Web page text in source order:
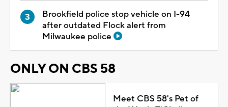
Brookfield police stop vehicle on I-94
after outdated Flock alert from
Milwaukee police
ONLY ON CBS 58
Meet CBS 58's Pet of